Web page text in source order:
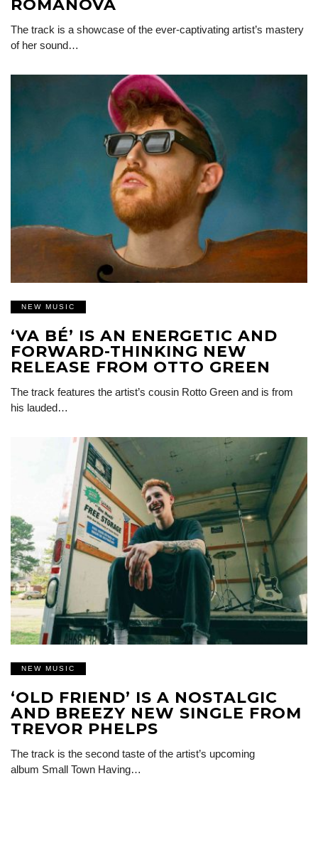
ROMANOVA
The track is a showcase of the ever-captivating artist’s mastery
of her sound…
NEW MUSIC
‘VA BÉ’ IS AN ENERGETIC AND
FORWARD-THINKING NEW
RELEASE FROM OTTO GREEN
The track features the artist’s cousin Rotto Green and is from
his lauded…
NEW MUSIC
‘OLD FRIEND’ IS A NOSTALGIC
AND BREEZY NEW SINGLE FROM
TREVOR PHELPS
The track is the second taste of the artist’s upcoming
album Small Town Having…